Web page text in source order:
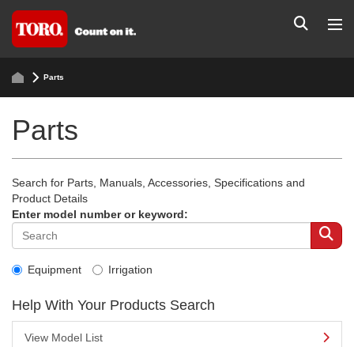
Parts
Parts
Search for Parts, Manuals, Accessories, Specifications and
Product Details
Enter model number or keyword:
Equipment Irrigation
Help With Your Products Search
View Model List